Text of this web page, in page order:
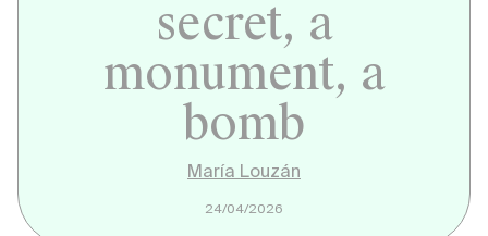
secret, a
monument, a
bomb
María Louzán
24/04/2026